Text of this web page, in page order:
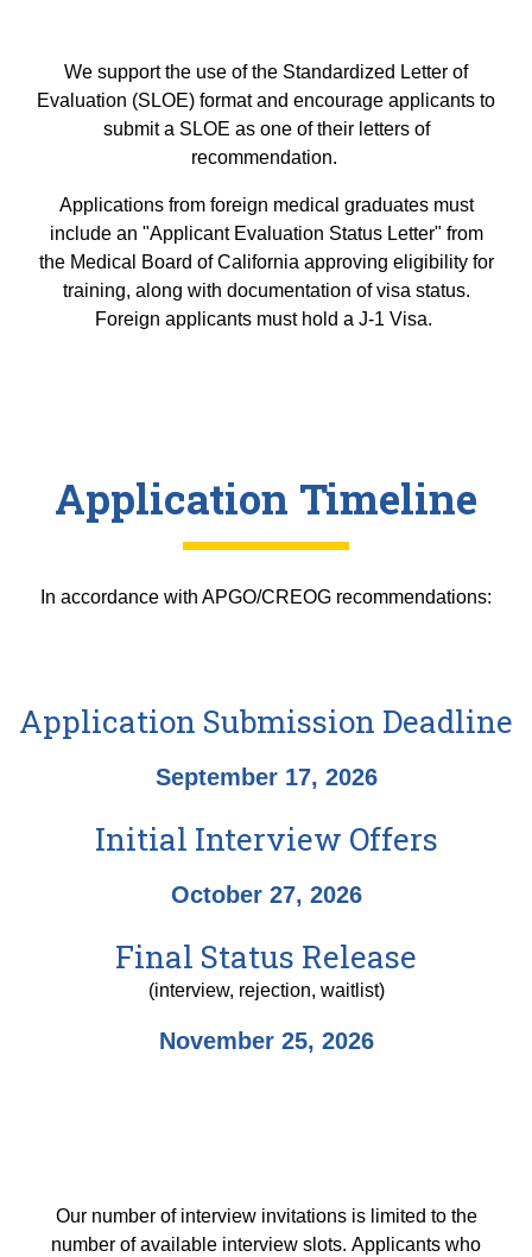
We support the use of the Standardized Letter of
Evaluation (SLOE) format and encourage applicants to
submit a SLOE as one of their letters of
recommendation.
Applications from foreign medical graduates must
include an "Applicant Evaluation Status Letter" from
the Medical Board of California approving eligibility for
training, along with documentation of visa status.
Foreign applicants must hold a J-1 Visa.
Application Timeline
In accordance with APGO/CREOG recommendations:
Application Submission Deadline
September 17, 2026
Initial Interview Offers
October 27, 2026
Final Status Release
(interview, rejection, waitlist)
November 25, 2026
Our number of interview invitations is limited to the
number of available interview slots. Applicants who